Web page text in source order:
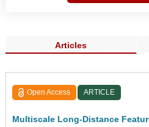
Articles
Open Access ARTICLE
Multiscale Long-Distance